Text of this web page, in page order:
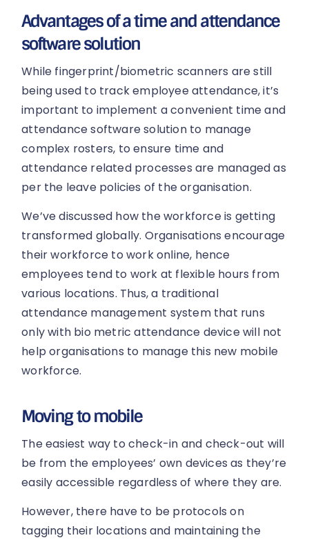
Advantages of a time and attendance
software solution
While fingerprint/biometric scanners are still
being used to track employee attendance, it’s
important to implement a convenient time and
attendance software solution to manage
complex rosters, to ensure time and
attendance related processes are managed as
per the leave policies of the organisation.
We’ve discussed how the workforce is getting
transformed globally. Organisations encourage
their workforce to work online, hence
employees tend to work at flexible hours from
various locations. Thus, a traditional
attendance management system that runs
only with bio metric attendance device will not
help organisations to manage this new mobile
workforce.
Moving to mobile
The easiest way to check-in and check-out will
be from the employees’ own devices as they’re
easily accessible regardless of where they are.
However, there have to be protocols on
tagging their locations and maintaining the